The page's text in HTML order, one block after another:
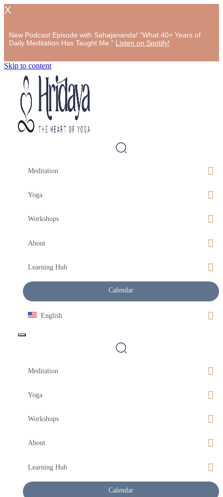
X
New Podcast Episode with Sahajananda! "What 40+ Years of
Daily Meditation Has Taught Me." Listen on Spotify!
Skip to content
Meditation
Yoga
Workshops
About
Learning Hub
Calendar
English
Meditation
Yoga
Workshops
About
Learning Hub
Calendar